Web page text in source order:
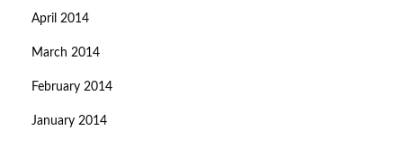
April 2014
March 2014
February 2014
January 2014